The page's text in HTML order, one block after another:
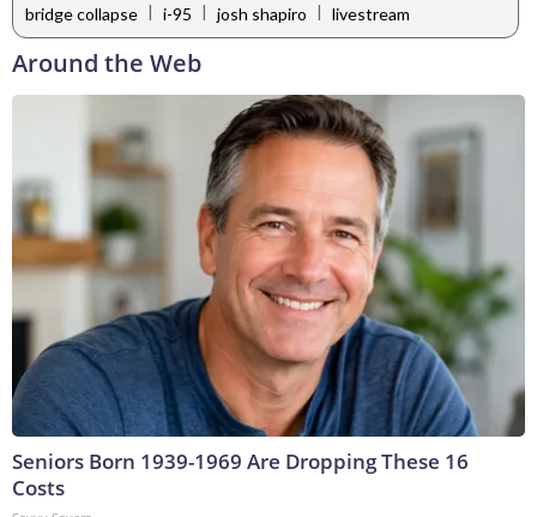
bridge collapse | i-95 | josh shapiro | livestream
Around the Web
Seniors Born 1939-1969 Are Dropping These 16
Costs